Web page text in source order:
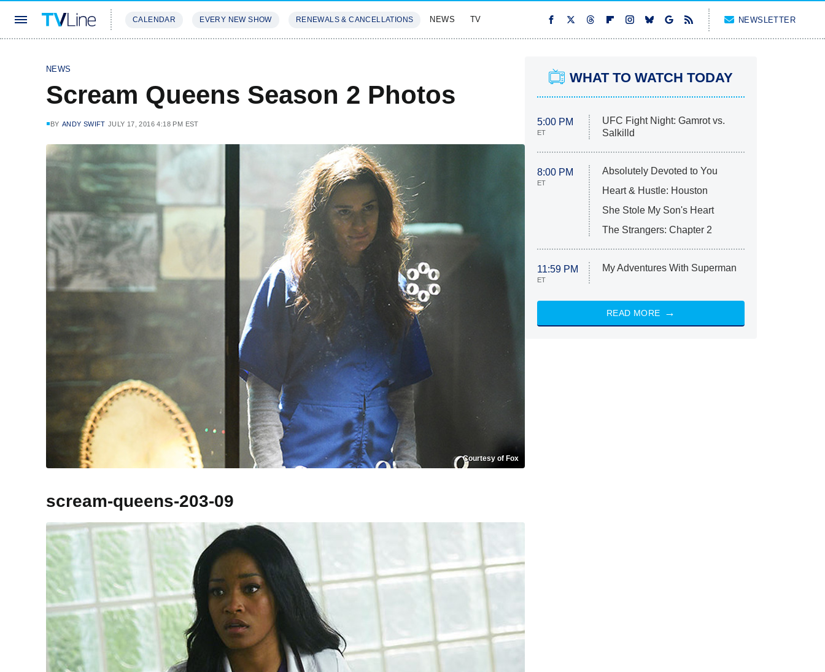
CALENDAR EVERY NEW SHOW RENEWALS & CANCELLATIONS NEWS TV NEWSLETTER
NEWS
Scream Queens Season 2 Photos
BY ANDY SWIFT JULY 17, 2016 4:18 PM EST
Courtesy of Fox
scream-queens-203-09
WHAT TO WATCH TODAY
5:00 PM
ET
UFC Fight Night: Gamrot vs.
Salkilld
8:00 PM
ET
Absolutely Devoted to You
Heart & Hustle: Houston
She Stole My Son's Heart
The Strangers: Chapter 2
11:59 PM
ET
My Adventures With Superman
READ MORE